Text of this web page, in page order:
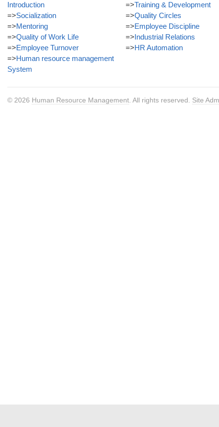
Introduction
=>Socialization
=>Mentoring
=>Quality of Work Life
=>Employee Turnover
=>Human resource management
System
=>Training & Development
=>Quality Circles
=>Employee Discipline
=>Industrial Relations
=>HR Automation
© 2026 Human Resource Management . All rights reserved. Site